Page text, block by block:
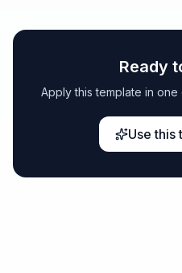
Ready
Apply this template in
Use this